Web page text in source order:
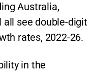
Australia,
all see double-digit
rates, 2022-26.
in the